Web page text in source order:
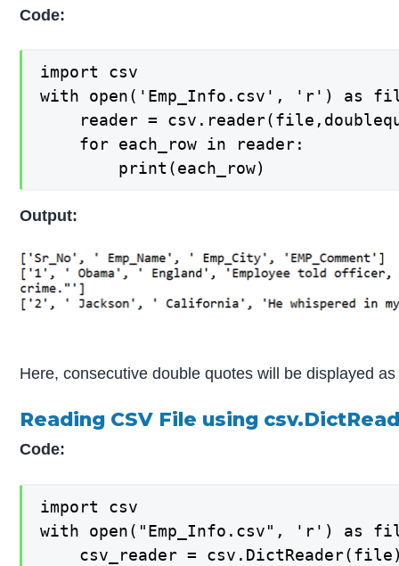
Code:
import csv
with open('Emp_Info.csv', 'r') as
reader =
    for each_row in reader:
        print(each_row)
Output:
Here, consecutive double quotes will be displayed
Reading CSV File using
Code:
import csv
with open("Emp_Info.csv", 'r') as
csv_reader =